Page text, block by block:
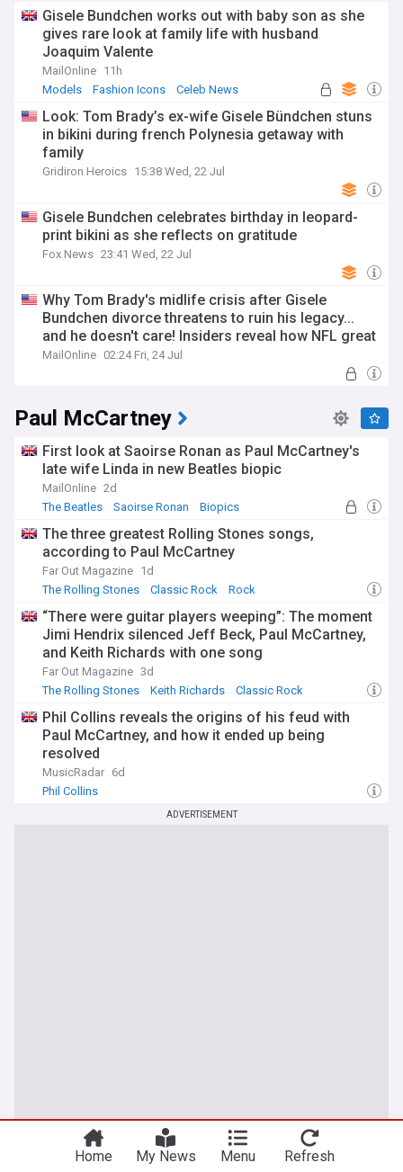
Gisele Bundchen works out with baby son as she
gives rare look at family life with husband
Joaquim Valente
MailOnline 11h
Models
Fashion Icons Celeb News
Look: Tom Brady’s ex-wife Gisele Bündchen stuns
in bikini during french Polynesia getaway with
family
Gridiron Heroics 15:38 Wed, 22 Jul
Gisele Bundchen celebrates birthday in leopard-
print bikini as she reflects on gratitude
Fox News 23:41 Wed, 22 Jul
Why Tom Brady's midlife crisis after Gisele
Bundchen divorce threatens to ruin his legacy...
and he doesn't care! Insiders reveal how NFL great
has stooped to desperate new low
MailOnline 02:24 Fri, 24 Jul
Paul McCartney
First look at Saoirse Ronan as Paul McCartney's
late wife Linda in new Beatles biopic
MailOnline 2d
The Beatles
Saoirse Ronan Biopics
The three greatest Rolling Stones songs,
according to Paul McCartney
Far Out Magazine 1d
The Rolling Stones
Classic Rock Rock
“There were guitar players weeping”: The moment
Jimi Hendrix silenced Jeff Beck, Paul McCartney,
and Keith Richards with one song
Far Out Magazine 3d
The Rolling Stones
Keith Richards Classic Rock
Phil Collins reveals the origins of his feud with
Paul McCartney, and how it ended up being
resolved
MusicRadar 6d
Phil Collins
ADVERTISEMENT
Home My News Menu Refresh